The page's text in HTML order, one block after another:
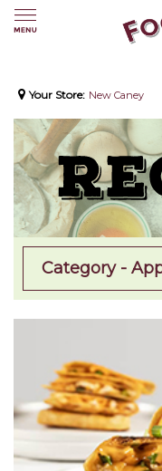
Your Store: New Caney
Category -